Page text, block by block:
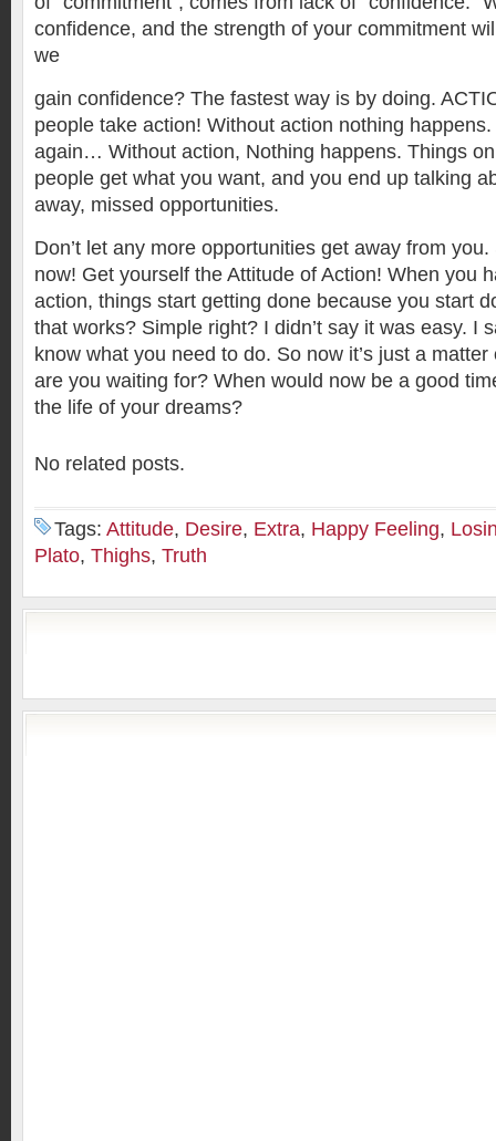
confidence, and the strength of your commitment
we
gain confidence? The fastest way is by doing.
people take action! Without action nothing
again… Without action, Nothing happens. Things
people get what you want, and you end up talking
away, missed opportunities.
Don’t let any more opportunities get away from
now! Get yourself the Attitude of Action! When you
action, things start getting done because you start
that works? Simple right? I didn’t say it was easy. I
know what you need to do. So now it’s just a
are you waiting for? When would now be a good
the life of your dreams?
No related posts.
Tags: Attitude, Desire, Extra, Happy Feeling,
Plato, Thighs, Truth